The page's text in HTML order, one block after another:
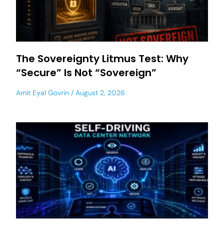
The Sovereignty Litmus Test: Why
“Secure” Is Not “Sovereign”
Amit Eyal Govrin August 2, 2026